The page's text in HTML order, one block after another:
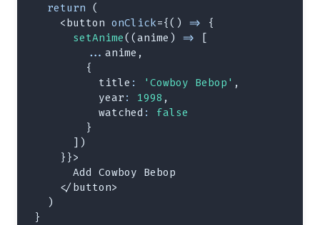
return (
<button onClick={( ) =>
{
setAnime( (anime ) =>
[
... anime ,
{
title : 'Cowboy Bebop' ,
year : 1998 ,
watched :
false
}
] )
} }>
      Add Cowboy Bebop
</button>
)
}